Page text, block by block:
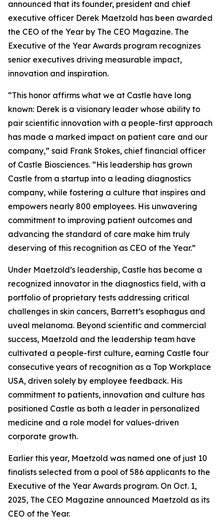
announced that its founder, president and chief
executive officer Derek Maetzold has been awarded
the CEO of the Year by The CEO Magazine. The
Executive of the Year Awards program recognizes
senior executives driving measurable impact,
innovation and inspiration.
“This honor affirms what we at Castle have long
known: Derek is a visionary leader whose ability to
pair scientific innovation with a people-first approach
has made a marked impact on patient care and our
company,” said Frank Stokes, chief financial officer
of Castle Biosciences. “His leadership has grown
Castle from a startup into a leading diagnostics
company, while fostering a culture that inspires and
empowers nearly 800 employees. His unwavering
commitment to improving patient outcomes and
advancing the standard of care make him truly
deserving of this recognition as CEO of the Year.”
Under Maetzold’s leadership, Castle has become a
recognized innovator in the diagnostics field, with a
portfolio of proprietary tests addressing critical
challenges in skin cancers, Barrett’s esophagus and
uveal melanoma. Beyond scientific and commercial
success, Maetzold and the leadership team have
cultivated a people-first culture, earning Castle four
consecutive years of recognition as a Top Workplace
USA, driven solely by employee feedback. His
commitment to patients, innovation and culture has
positioned Castle as both a leader in personalized
medicine and a role model for values-driven
corporate growth.
Earlier this year, Maetzold was named one of just 10
finalists selected from a pool of 586 applicants to the
Executive of the Year Awards program. On Oct. 1,
2025, The CEO Magazine announced Maetzold as its
CEO of the Year.